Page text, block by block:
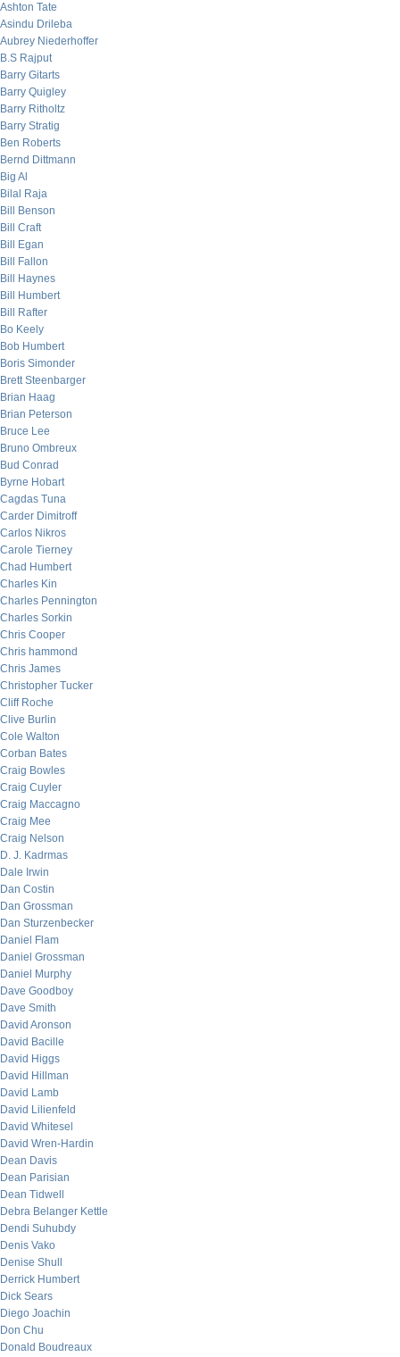
Ashton Tate
Asindu Drileba
Aubrey Niederhoffer
B.S Rajput
Barry Gitarts
Barry Quigley
Barry Ritholtz
Barry Stratig
Ben Roberts
Bernd Dittmann
Big Al
Bilal Raja
Bill Benson
Bill Craft
Bill Egan
Bill Fallon
Bill Haynes
Bill Humbert
Bill Rafter
Bo Keely
Bob Humbert
Boris Simonder
Brett Steenbarger
Brian Haag
Brian Peterson
Bruce Lee
Bruno Ombreux
Bud Conrad
Byrne Hobart
Cagdas Tuna
Carder Dimitroff
Carlos Nikros
Carole Tierney
Chad Humbert
Charles Kin
Charles Pennington
Charles Sorkin
Chris Cooper
Chris hammond
Chris James
Christopher Tucker
Cliff Roche
Clive Burlin
Cole Walton
Corban Bates
Craig Bowles
Craig Cuyler
Craig Maccagno
Craig Mee
Craig Nelson
D. J. Kadrmas
Dale Irwin
Dan Costin
Dan Grossman
Dan Sturzenbecker
Daniel Flam
Daniel Grossman
Daniel Murphy
Dave Goodboy
Dave Smith
David Aronson
David Bacille
David Higgs
David Hillman
David Lamb
David Lilienfeld
David Whitesel
David Wren-Hardin
Dean Davis
Dean Parisian
Dean Tidwell
Debra Belanger Kettle
Dendi Suhubdy
Denis Vako
Denise Shull
Derrick Humbert
Dick Sears
Diego Joachin
Don Chu
Donald Boudreaux